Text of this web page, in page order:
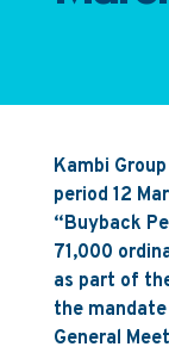
Kambi
period 12
“Buyback
71,000
as part of
the
General